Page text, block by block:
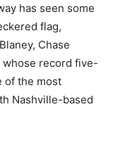
has seen some
flag,
Chase
whose record five-
of the most
Nashville-based